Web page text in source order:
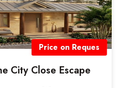
Price on Reques
City Close Escape